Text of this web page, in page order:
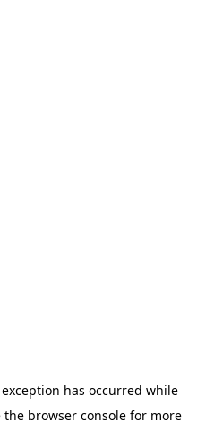
has occurred while
the browser console for more